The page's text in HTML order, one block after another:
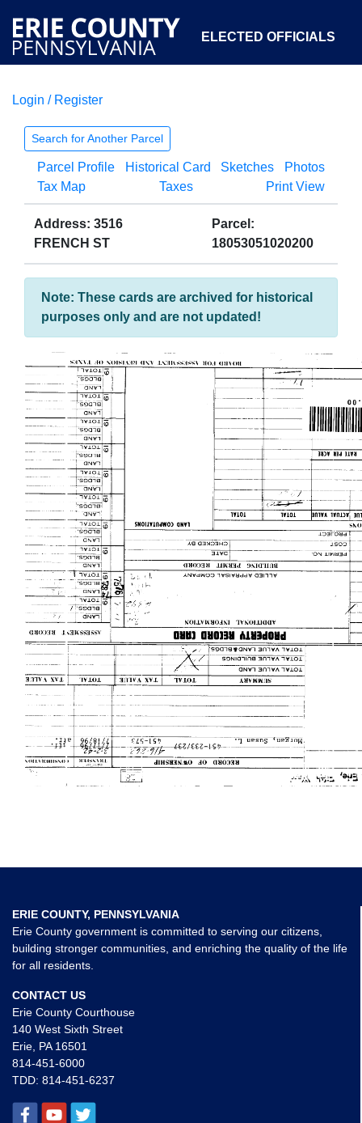
ELECTED OFFICIALS
COURTS
OPEN GOVERNMENT ABOUT
Login / Register
Search for Another Parcel
Parcel Profile Historical Card Sketches
Photos
Tax Map
Taxes Print View
Address: 3516
FRENCH ST
Parcel:
18053051020200
Note: These cards are archived for historical
purposes only and are not updated!
ERIE COUNTY, PENNSYLVANIA
Erie County government is committed to serving our citizens,
building stronger communities, and enriching the quality of the life
for all residents.
CONTACT US
Erie County Courthouse
140 West Sixth Street
Erie, PA 16501
814-451-6000
TDD: 814-451-6237